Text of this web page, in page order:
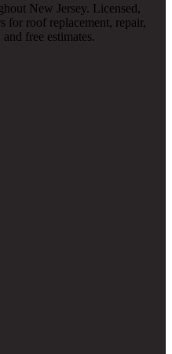
New Jersey. Licensed,
for roof replacement, repair,
free estimates.